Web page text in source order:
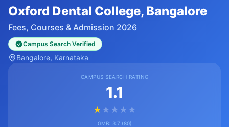
Oxford Dental College, Bangalore
Fees, Courses & Admission 2026
Campus Search Verified
Bangalore, Karnataka
CAMPUS SEARCH RATING
1.1
★ ★ ★ ★ ★
GMB: 3.7 (80)